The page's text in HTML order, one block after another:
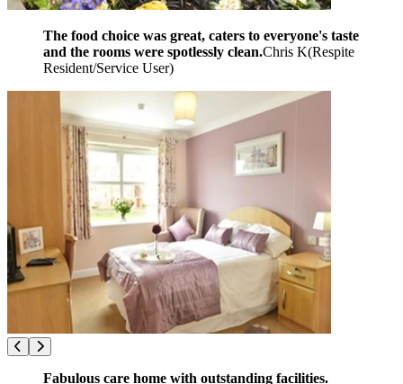
The food choice was great, caters to everyone's taste
and the rooms were spotlessly clean.Chris K(Respite
Resident/Service User)
Fabulous care home with outstanding facilities.